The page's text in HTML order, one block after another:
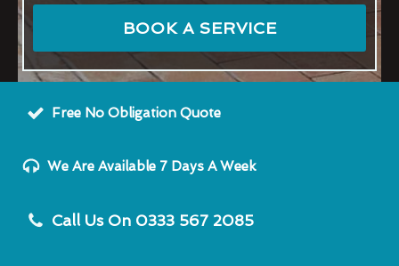
BOOK A SERVICE
Free No Obligation Quote
We Are Available 7 Days A Week
Call Us On 0333 567 2085